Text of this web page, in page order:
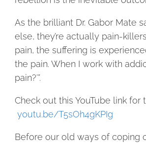
As the brilliant Dr. Gabor Mate
else, they’re actually pain-
pain, the suffering is
the pain. When I work with
pain?’”.
Check out this YouTube link
youtu.be/T5sOh4gKPIg
Before our old ways of coping